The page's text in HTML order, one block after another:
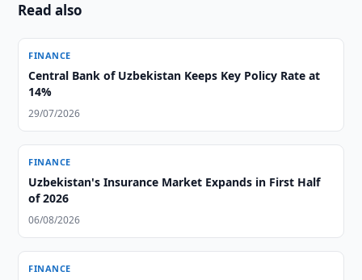
Read also
FINANCE
Central Bank of Uzbekistan Keeps Key Policy Rate at
14%
29/07/2026
FINANCE
Uzbekistan's Insurance Market Expands in First Half
of 2026
06/08/2026
FINANCE